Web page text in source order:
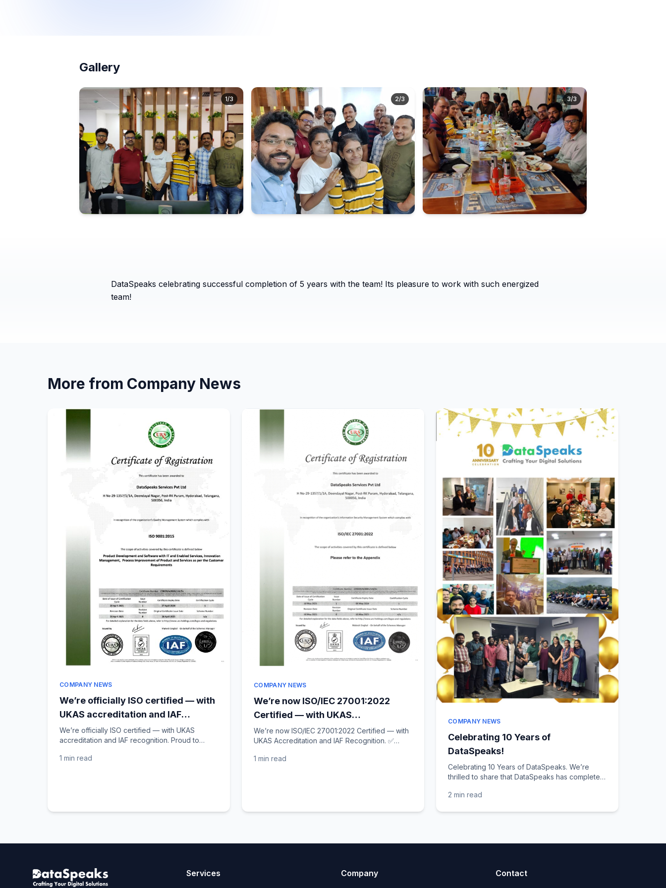
Gallery
1/3 2/3 3/3
DataSpeaks celebrating successful completion of 5 years with the team! Its pleasure to work with such energized
team!
More from Company News
COMPANY NEWS
We’re officially ISO certified — with
UKAS accreditation and IAF
recognition!
We’re officially ISO certified — with UKAS
accreditation and IAF recognition. Proud to
company, with...
1 min read
COMPANY NEWS
We’re now ISO/IEC 27001:2022
Certified — with UKAS
Accreditation and IAF Recognition!
✅
We’re now ISO/IEC 27001:2022 Certified — with
UKAS Accreditation and IAF Recognition. ✅
we’re thrilled to...
1 min read
COMPANY NEWS
Celebrating 10 Years of
DataSpeaks!
Celebrating 10 Years of DataSpeaks. We’re
thrilled to share that DataSpeaks has completed
milestone also marks...
2 min read
Services Company Contact